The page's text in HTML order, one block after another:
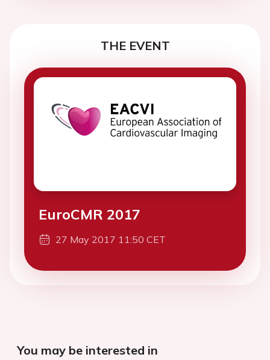
THE EVENT
EuroCMR 2017
27 May 2017 11:50 CET
You may be interested in